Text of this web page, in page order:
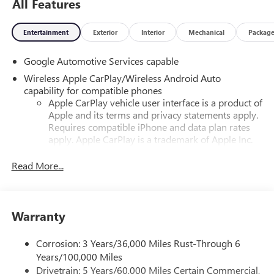
Entertainment Exterior Interior Mechanical Package
Google Automotive Services capable
Wireless Apple CarPlay/Wireless Android Auto
capability for compatible phones
Apple CarPlay vehicle user interface is a product of
Apple and its terms and privacy statements apply.
Requires compatible iPhone and data plan rates
apply. Apple CarPlay is a trademark of Apple Inc.
Apple Inc, registered in the U.S. and other
Android Auto on your car display, you'll need an
active data plan, and the Android Auto app.
Google, Android and Android Auto are trademarks
of Google LLC.
Read More...
Warranty
Corrosion: 3 Years/36,000 Miles Rust-Through 6
Years/100,000 Miles
Drivetrain: 5 Years/60,000 Miles Certain Commercial,